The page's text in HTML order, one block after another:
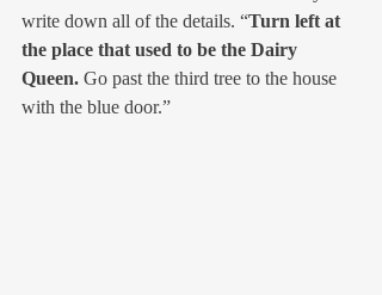
write down all of the details. “Turn left at
the place that used to be the Dairy
Queen. Go past the third tree to the house
with the blue door.”